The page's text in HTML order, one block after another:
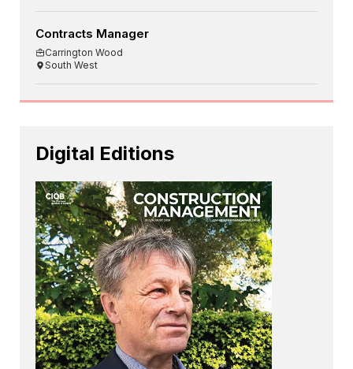
Contracts Manager
Carrington Wood
South West
Digital Editions